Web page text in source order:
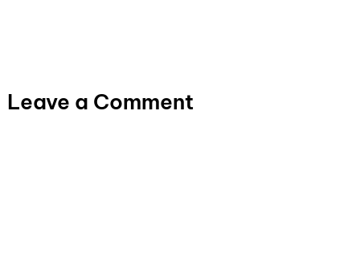
Leave a Comment